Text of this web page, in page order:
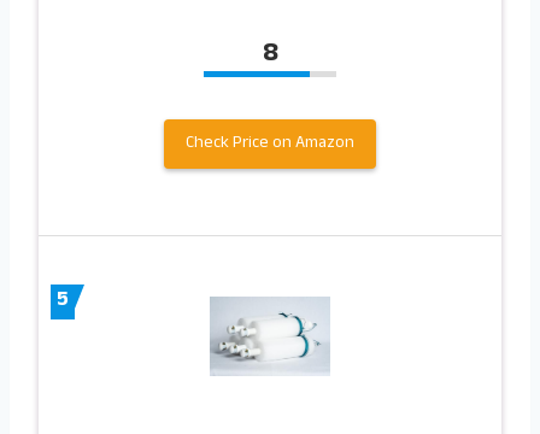
8
Check Price on Amazon
5